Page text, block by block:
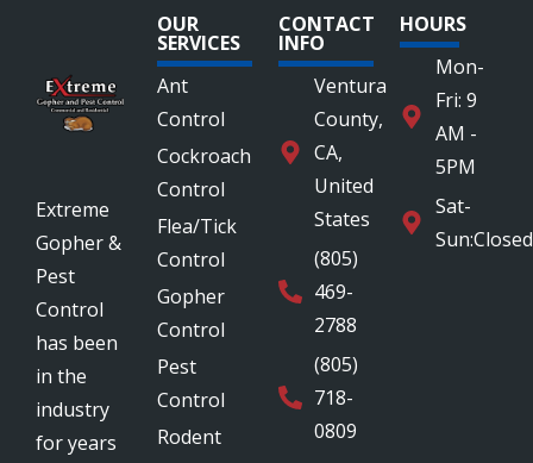
Extreme
Gopher &
Pest
Control
has been
in the
industry
for years
OUR
SERVICES
Ant
Control
Cockroach
Control
Flea/Tick
Control
Gopher
Control
Pest
Control
Rodent
CONTACT
INFO
Ventura
County,
CA,
United
States
(805)
469-
2788
(805)
718-
0809
HOURS
Mon-
Fri: 9
AM -
5PM
Sat-
Sun:Closed